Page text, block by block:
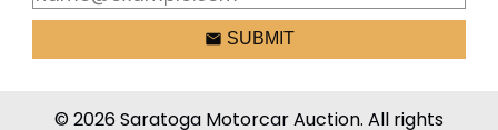
email SUBMIT
© 2026 Saratoga Motorcar Auction. All rights